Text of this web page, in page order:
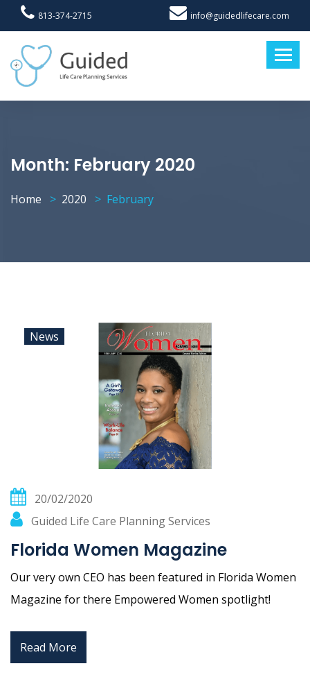
813-374-2715 info@guidedlifecare.com
Month: February 2020
Home 2020 February
News
20/02/2020
Guided Life Care Planning Services
Florida Women Magazine
Our very own CEO has been featured in Florida Women
Magazine for there Empowered Women spotlight!
Read More